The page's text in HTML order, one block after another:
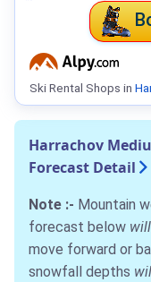
Ski Rental Shops in
Harrachov
Forecast Detail
Note :- Mountain
forecast below will
move forward or
snowfall depths